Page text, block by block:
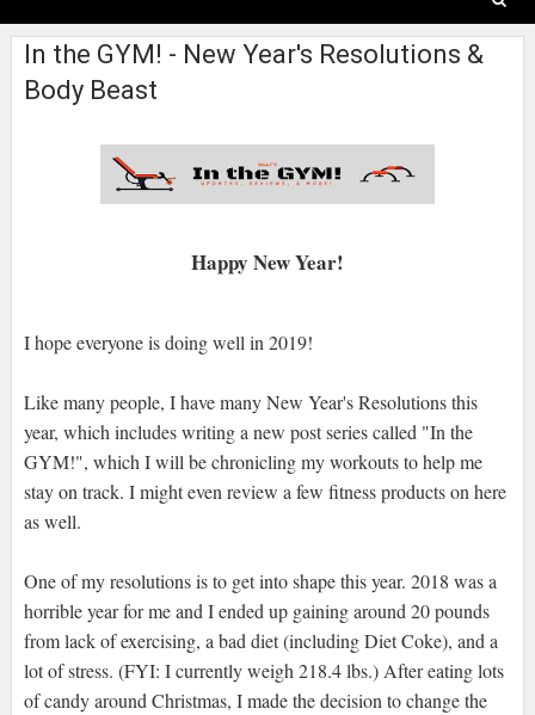
In the GYM! - New Year's Resolutions &
Body Beast
Happy New Year!
I hope everyone is doing well in 2019!
Like many people, I have many New Year's Resolutions this
year, which includes writing a new post series called "In the
GYM!", which I will be chronicling my workouts to help me
stay on track. I might even review a few fitness products on here
as well.
One of my resolutions is to get into shape this year. 2018 was a
horrible year for me and I ended up gaining around 20 pounds
from lack of exercising, a bad diet (including Diet Coke), and a
lot of stress. (FYI: I currently weigh 218.4 lbs.) After eating lots
of candy around Christmas, I made the decision to change the